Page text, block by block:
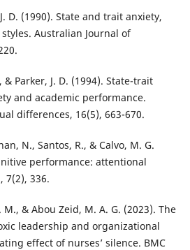
D. (1990). State and trait anxiety,
Australian Journal of
& Parker, J. D. (1994). State-trait
and academic performance.
differences, 16(5), 663-670.
N., Santos, R., & Calvo, M. G.
performance: attentional
7(2), 336.
& Abou Zeid, M. A. G. (2023). The
leadership and organizational
effect of nurses’ silence. BMC